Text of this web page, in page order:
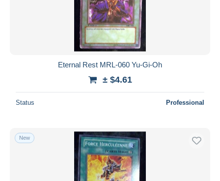
Eternal Rest MRL-060 Yu-Gi-Oh
± $4.61
Status Professional
New